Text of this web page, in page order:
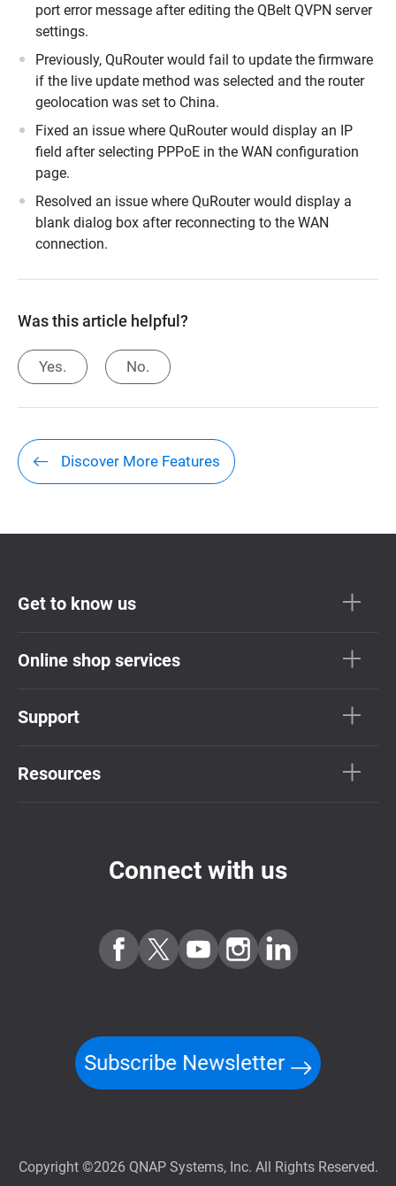
port error message after editing the QBelt QVPN server
settings.
Previously, QuRouter would fail to update the firmware
if the live update method was selected and the router
geolocation was set to China.
Fixed an issue where QuRouter would display an IP
field after selecting PPPoE in the WAN configuration
page.
Resolved an issue where QuRouter would display a
blank dialog box after reconnecting to the WAN
connection.
Was this article helpful?
Yes. No.
Discover More Features
Get to know us
Online shop services
Support
Resources
Connect with us
Subscribe Newsletter
Copyright ©2026 QNAP Systems, Inc. All Rights Reserved.